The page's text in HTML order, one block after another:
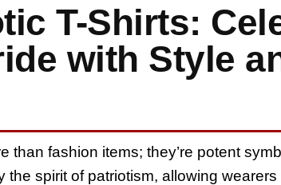
T-Shirts:
with Style
than fashion items; they’re potent
the spirit of patriotism, allowing